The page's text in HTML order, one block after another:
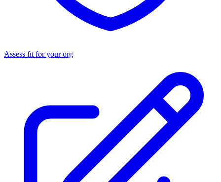
Assess fit for your org